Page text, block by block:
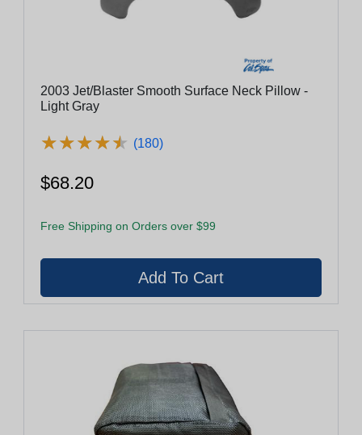
2003 Jet/Blaster Smooth Surface Neck Pillow -
Light Gray
★★★★★
★★★★★ (180)
$68.20
Free Shipping on Orders over $99